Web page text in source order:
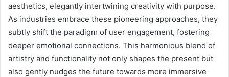
aesthetics, elegantly intertwining creativity with purpose.
As industries embrace these pioneering approaches, they
subtly shift the paradigm of user engagement, fostering
deeper emotional connections. This harmonious blend of
artistry and functionality not only shapes the present but
also gently nudges the future towards more immersive